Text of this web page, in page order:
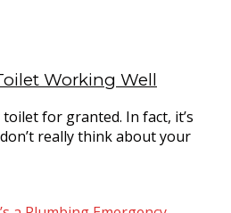
Working Well
for granted. In fact, it’s
really think about your